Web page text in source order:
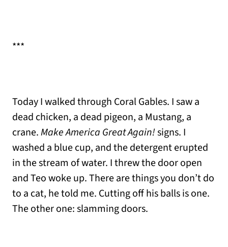
***
Today I walked through Coral Gables. I saw a
dead chicken, a dead pigeon, a Mustang, a
crane.Make America Great Again!signs. I
washed a blue cup, and the detergent erupted
in the stream of water. I threw the door open
and Teo woke up. There are things you don’t do
to a cat, he told me. Cutting off his balls is one.
The other one: slamming doors.